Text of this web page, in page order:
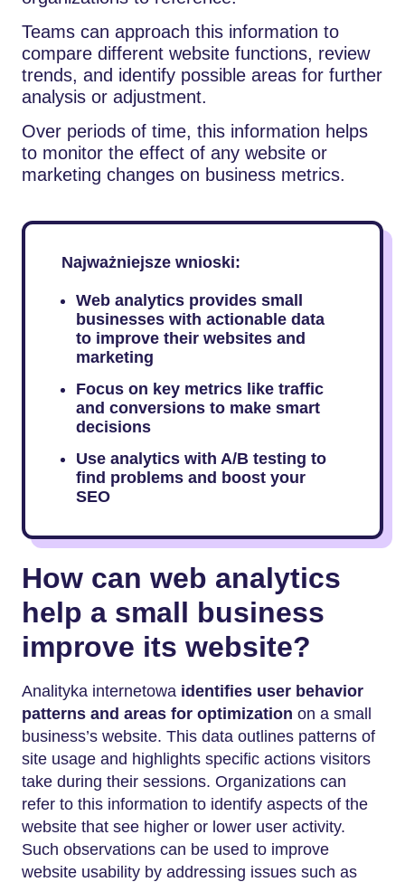
Teams can approach this information to
compare different website functions, review
trends, and identify possible areas for further
analysis or adjustment.
Over periods of time, this information helps
to monitor the effect of any website or
marketing changes on business metrics.
Najważniejsze wnioski:
Web analytics provides small
businesses with actionable data
to improve their websites and
marketing
Focus on key metrics like traffic
and conversions to make smart
decisions
Use analytics with A/B testing to
find problems and boost your
SEO
How can web analytics
help a small business
improve its website?
Analityka internetowa identifies user behavior
patterns and areas for optimization on a small
business’s website. This data outlines patterns of
site usage and highlights specific actions visitors
take during their sessions. Organizations can
refer to this information to identify aspects of the
website that see higher or lower user activity.
Such observations can be used to improve
website usability by addressing issues such as